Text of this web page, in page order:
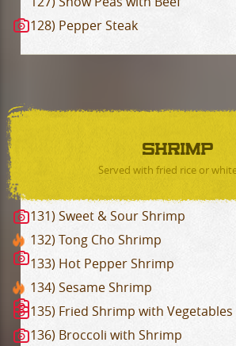
128) Pepper Steak
SHRIMP
Served with fried rice or
131) Sweet & Sour Shrimp
132) Tong Cho Shrimp
133) Hot Pepper Shrimp
134) Sesame Shrimp
135) Fried Shrimp with Vegetables
136) Broccoli with Shrimp